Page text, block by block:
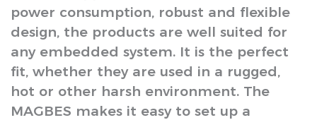
power consumption, robust and flexible
design, the products are well suited for
any embedded system. It is the perfect
fit, whether they are used in a rugged,
hot or other harsh environment. The
MAGBES makes it easy to set up a